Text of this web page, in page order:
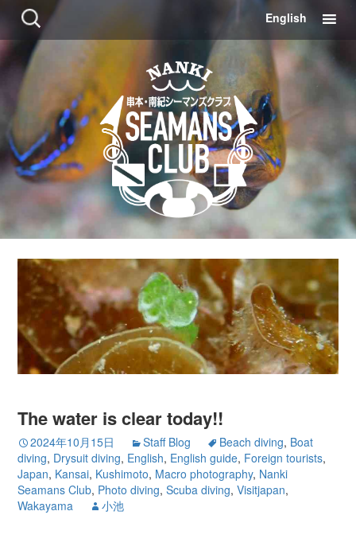
検
索:
コ
ン
ツ
に
English
The water is clear today!!
2024年10月15日 Staff Blog Beach diving, Boat
diving, Drysuit diving, English, English guide, Foreign tourists,
Japan, Kansai, Kushimoto, Macro photography, Nanki
Seamans Club, Photo diving,Scuba diving,Visitjapan,
Wakayama
小池